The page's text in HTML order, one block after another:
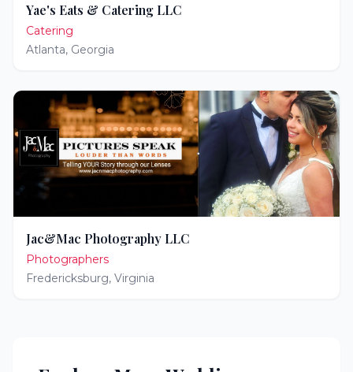
Yae's Eats & Catering LLC
Catering
Atlanta, Georgia
Jac&Mac Photography LLC
Photographers
Fredericksburg, Virginia